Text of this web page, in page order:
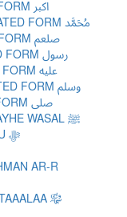
ARABIC LIGATURE AKBAR ISOLATED FORM ﷳ
ARABIC LIGATURE MOHAMMAD ISOLATED FORM ﷴ
ARABIC LIGATURE SALAM ISOLATED FORM ﷵ
ARABIC LIGATURE RASOUL ISOLATED FORM ﷶ
ARABIC LIGATURE ALAYHE ISOLATED FORM ﷷ
ARABIC LIGATURE WASALLAM ISOLATED FORM ﷸ
ARABIC LIGATURE SALLA ISOLATED FORM ﷹ
ARABIC LIGATURE SALLALLAHOU ALAYHE WASAL ﷺ
ARABIC LIGATURE JALLAJALALOUHOU ﷻ
AR-R
ARABIC LIGATURE SUBHAANAHU WA TAAALAA ﷾